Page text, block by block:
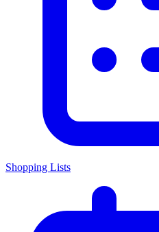
Shopping Lists